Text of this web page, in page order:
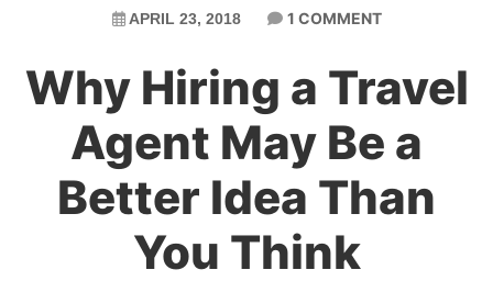
APRIL 23, 2018 1 COMMENT
Why Hiring a Travel
Agent May Be a
Better Idea Than
You Think